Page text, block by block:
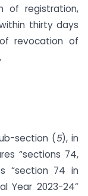
of registration,
thirty days
revocation of
section (5), in
“sections 74,
“section 74 in
Year 2023-24”